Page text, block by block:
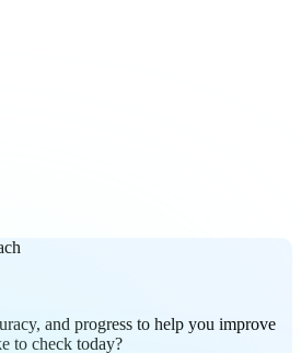
and progress to help you improve
to check today?